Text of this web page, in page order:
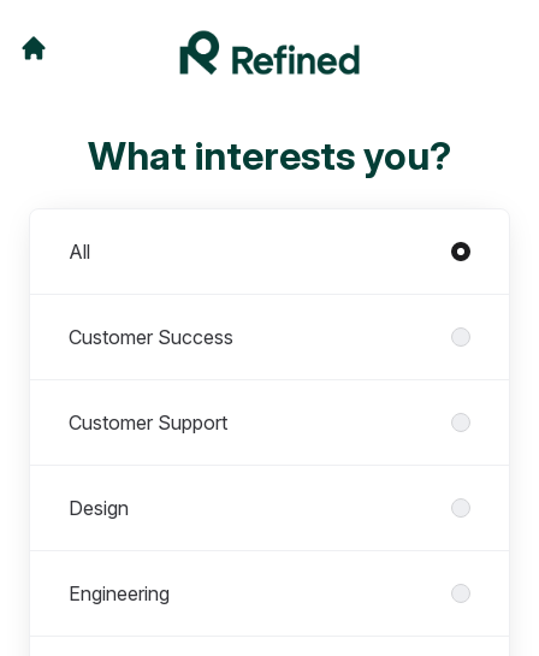
What interests you?
All
Customer Success
Customer Support
Design
Engineering